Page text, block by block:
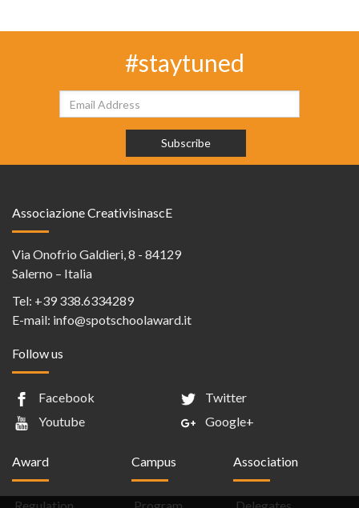
#staytuned
Associazione CreativisinascE
Via Onofrio Galdieri, 8 - 84129
Salerno – Italia
Tel: +39 338.6334289
E-mail: info@spotschoolaward.it
Follow us
Facebook
Twitter
Youtube
Google+
Award Campus Association